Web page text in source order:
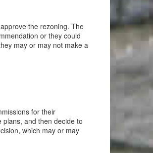
the rezoning. The
or they could
may or may not make a
for their
and then decide to
which may or may